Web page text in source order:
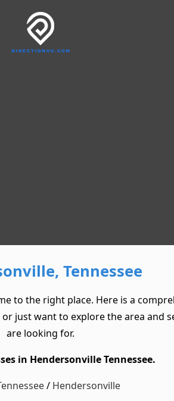
Tennessee
to the right place. Here is a
just want to explore the area and
are looking for.
in Hendersonville Tennessee.
/ Hendersonville